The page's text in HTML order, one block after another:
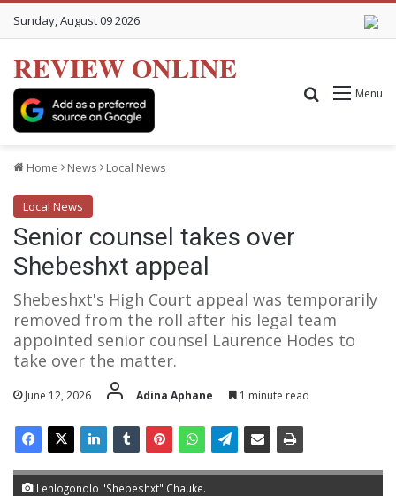
Sunday, August 09 2026
REVIEW ONLINE
Menu
Search for
Home News Local News
Local News
Senior counsel takes over
Shebeshxt appeal
Shebeshxt's High Court appeal was temporarily
removed from the roll after his legal team
appointed senior counsel Laurence Hodes to
take over the matter.
June 12, 2026 Adina Aphane 1 minute read
Lehlogonolo "Shebeshxt" Chauke.